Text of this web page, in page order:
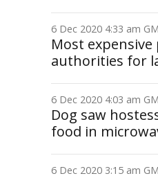
6 Dec 2020 4:33 am
Most
authorities for
6 Dec 2020 4:03 am
Dog saw
food in
6 Dec 2020 3:15 am